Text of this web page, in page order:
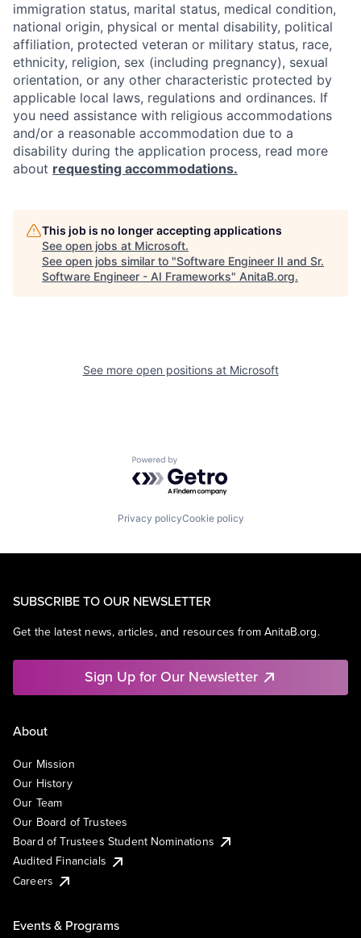
immigration status, marital status, medical condition,
national origin, physical or mental disability, political
affiliation, protected veteran or military status, race,
ethnicity, religion, sex (including pregnancy), sexual
orientation, or any other characteristic protected by
applicable local laws, regulations and ordinances. If
you need assistance with religious accommodations
and/or a reasonable accommodation due to a
disability during the application process, read more
about requesting accommodations.
This job is no longer accepting applications
See open jobs at Microsoft.
See open jobs similar to "Software Engineer II and Sr.
Software Engineer - AI Frameworks" AnitaB.org.
See more open positions at Microsoft
Powered by Getro.com
Privacy policyCookie policy
SUBSCRIBE TO OUR NEWSLETTER
Get the latest news, articles, and resources from AnitaB.org.
Sign Up for Our Newsletter
About
Our Mission
Our History
Our Team
Our Board of Trustees
Board of Trustees Student Nominations
Audited Financials
Careers
Events & Programs